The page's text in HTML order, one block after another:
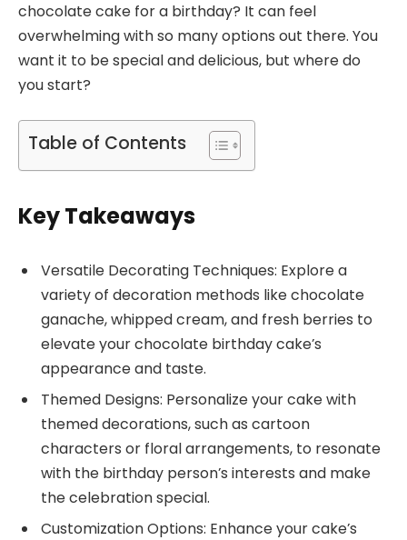
chocolate cake for a birthday? It can feel
overwhelming with so many options out there. You
want it to be special and delicious, but where do
you start?
Table of Contents
Key Takeaways
Versatile Decorating Techniques: Explore a
variety of decoration methods like chocolate
ganache, whipped cream, and fresh berries to
elevate your chocolate birthday cake’s
appearance and taste.
Themed Designs: Personalize your cake with
themed decorations, such as cartoon
characters or floral arrangements, to resonate
with the birthday person’s interests and make
the celebration special.
Customization Options: Enhance your cake’s